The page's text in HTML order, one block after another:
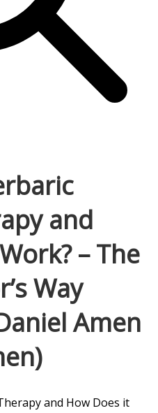
and
– The
Way
Amen
and How Does it